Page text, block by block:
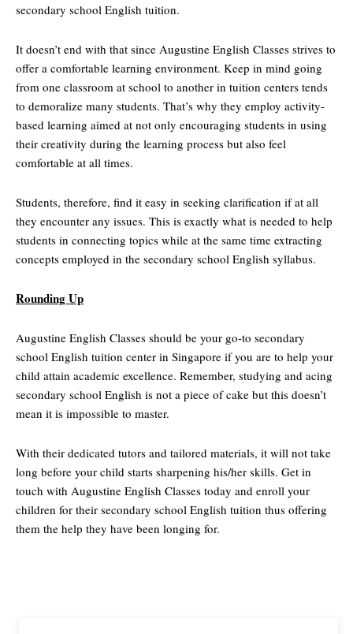
secondary school English tuition.
It doesn’t end with that since Augustine English Classes strives to
offer a comfortable learning environment. Keep in mind going
from one classroom at school to another in tuition centers tends
to demoralize many students. That’s why they employ activity-
based learning aimed at not only encouraging students in using
their creativity during the learning process but also feel
comfortable at all times.
Students, therefore, find it easy in seeking clarification if at all
they encounter any issues. This is exactly what is needed to help
students in connecting topics while at the same time extracting
concepts employed in the secondary school English syllabus.
Rounding Up
Augustine English Classes should be your go-to secondary
school English tuition center in Singapore if you are to help your
child attain academic excellence. Remember, studying and acing
secondary school English is not a piece of cake but this doesn’t
mean it is impossible to master.
With their dedicated tutors and tailored materials, it will not take
long before your child starts sharpening his/her skills. Get in
touch with Augustine English Classes today and enroll your
children for their secondary school English tuition thus offering
them the help they have been longing for.